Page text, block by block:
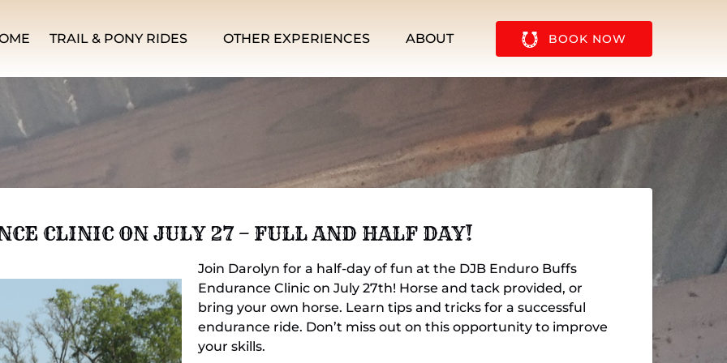
TRAIL & PONY RIDES OTHER EXPERIENCES ABOUT
Menu
BOOK NOW
CLINIC ON JULY 27 – FULL AND HALF DAY!
Join Darolyn for a half-day of fun at the DJB Enduro Buffs
Endurance Clinic on July 27th! Horse and tack provided, or
bring your own horse. Learn tips and tricks for a successful
endurance ride. Don’t miss out on this opportunity to improve
your skills.